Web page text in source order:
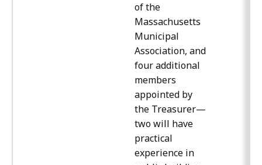
of the
Massachusetts
Municipal
Association, and
four additional
members
appointed by
the Treasurer—
two will have
practical
experience in